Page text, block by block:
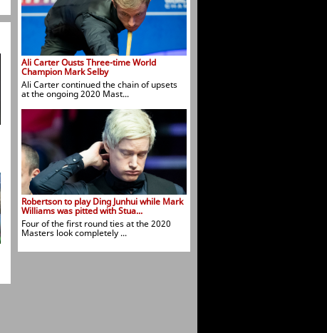
Ali Carter Ousts Three-time World
Champion Mark Selby
Ali Carter continued the chain of upsets
at the ongoing 2020 Mast...
Robertson to play Ding Junhui while Mark
Williams was pitted with Stua...
Four of the first round ties at the 2020
Masters look completely ...